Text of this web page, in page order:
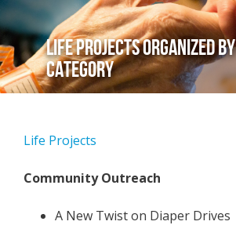
LIFE PROJECTS ORGANIZED BY
CATEGORY
Life Projects
Community Outreach
A New Twist on Diaper Drives